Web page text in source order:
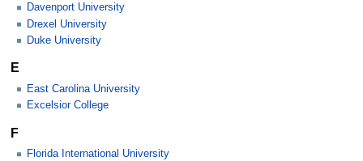
Davenport University
Drexel University
Duke University
E
East Carolina University
Excelsior College
F
Florida International University